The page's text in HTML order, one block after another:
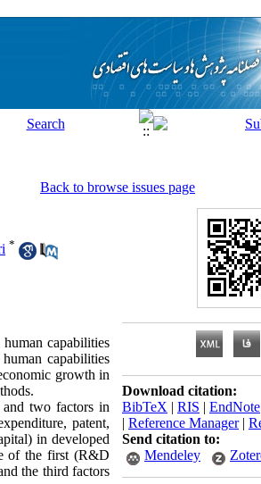
Back to browse issues page
*
capabilities
capabilities
growth in
two factors in
patent,
in developed
of the first (R&D
the third factors
Download citation:
BibTeX | RIS | EndNote
| Reference Manager|
Send citation to:
Mendeley